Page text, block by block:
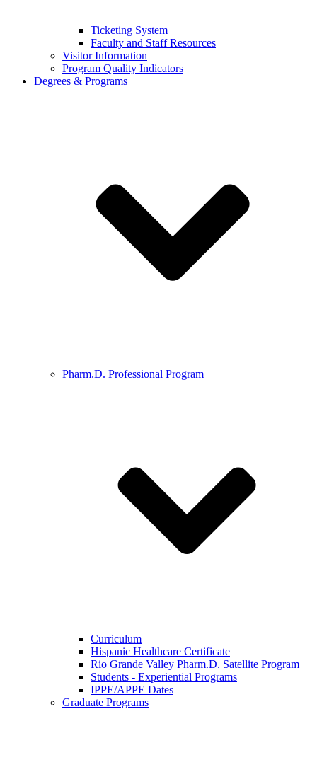
Ticketing System
Faculty and Staff Resources
Visitor Information
Program Quality Indicators
Degrees & Programs
Pharm.D. Professional Program
Curriculum
Hispanic Healthcare Certificate
Rio Grande Valley Pharm.D. Satellite Program
Students - Experiential Programs
IPPE/APPE Dates
Graduate Programs